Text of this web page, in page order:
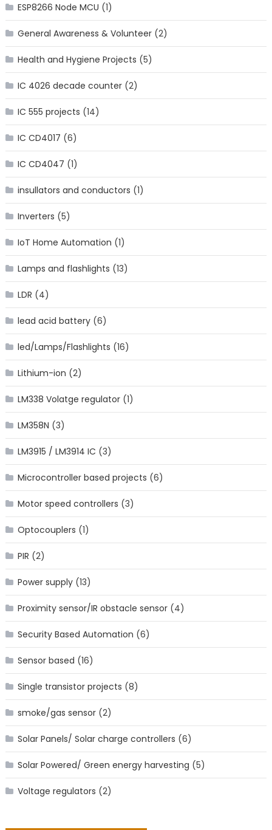
ESP8266 Node MCU (1)
General Awareness & Volunteer(2)
Health and Hygiene Projects (5)
IC 4026 decade counter(2)
IC 555 projects (14)
IC CD4017 (6)
IC CD4047 (1)
insullators and conductors (1)
Inverters (5)
IoT Home Automation (1)
Lamps and flashlights (13)
LDR (4)
lead acid battery(6)
led/Lamps/Flashlights (16)
Lithium-ion (2)
LM338 Volatge regulator(1)
LM358N (3)
LM3915 / LM3914 IC (3)
Microcontroller based projects (6)
Motor speed controllers (3)
Optocouplers (1)
PIR (2)
Power supply(13)
Proximity sensor/IR obstacle sensor(4)
Security Based Automation (6)
Sensor based (16)
Single transistor projects (8)
smoke/gas sensor(2)
Solar Panels/ Solar charge controllers (6)
Solar Powered/ Green energy harvesting (5)
Voltage regulators (2)